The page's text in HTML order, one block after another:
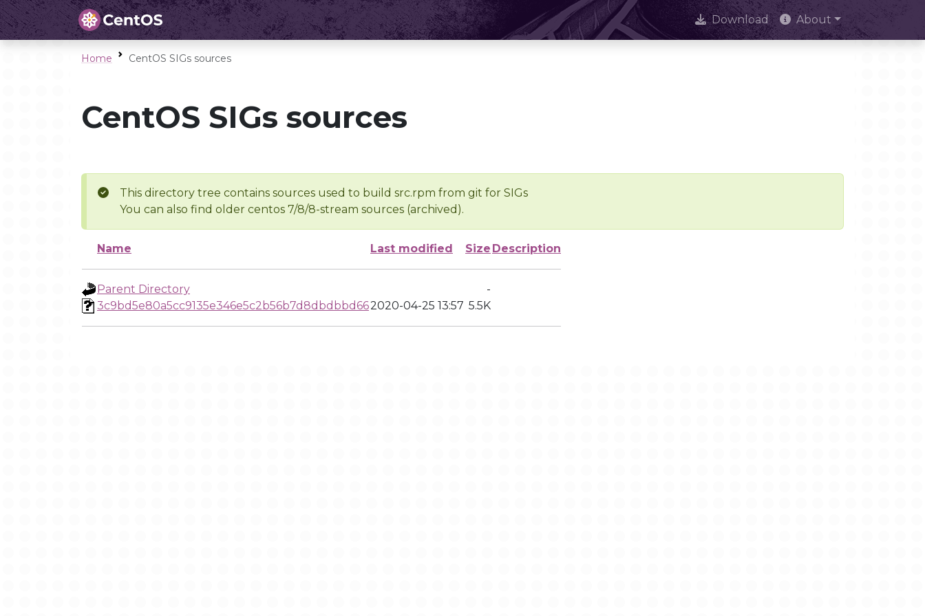
Download About
Home CentOS SIGs sources
CentOS SIGs sources
This directory tree contains sources used to build src.rpm from git for SIGs
You can also find older centos 7/8/8-stream sources (archived).
Name Last modified Size Description
Parent Directory
-
3c9bd5e80a5cc9135e346e5c2b56b7d8dbdbbd662020-04-25 13:57 5.5K